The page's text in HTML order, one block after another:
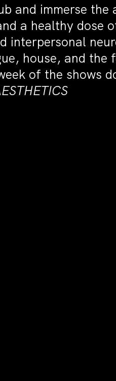
and immerse
a healthy dose
interpersonal
house, and
of the shows